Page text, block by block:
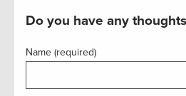
Do you have any
Name (required)